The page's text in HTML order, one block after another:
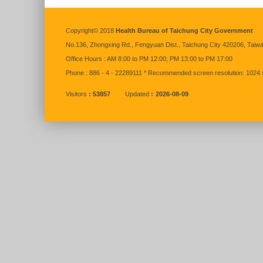
Copyright© 2018 Health Bureau of Taichung City Government
No.136, ZhongxingRd., Fengyuan Dist., Taichung City 420206,
Office Hours : AM 8:00 to PM 12:00; PM 13:00 to PM 17:00
Phone : 886 - 4 - 22289111 * Recommended screen resolution: 1024
Visitors 53857 Updated 2026-08-09